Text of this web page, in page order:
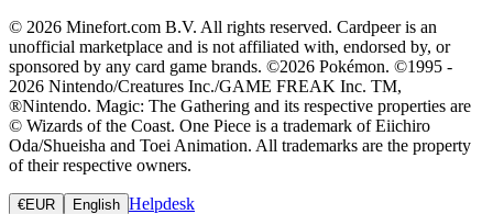
© 2026 Minefort.com B.V. All rights reserved. Cardpeer is an
unofficial marketplace and is not affiliated with, endorsed by, or
sponsored by any card game brands. ©2026 Pokémon. ©1995 -
2026 Nintendo/Creatures Inc./GAME FREAK Inc. TM,
®Nintendo. Magic: The Gathering and its respective properties are
© Wizards of the Coast. One Piece is a trademark of Eiichiro
Oda/Shueisha and Toei Animation. All trademarks are the property
of their respective owners.
€EUR English Helpdesk